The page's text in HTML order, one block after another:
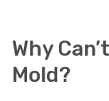
Why
Mold?